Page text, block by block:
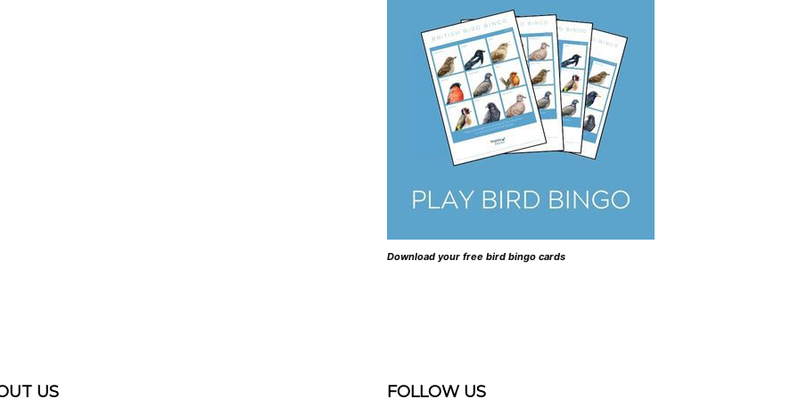
Download your free bird bingo cards
US FOLLOW US